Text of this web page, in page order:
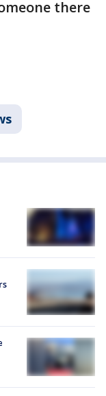
there